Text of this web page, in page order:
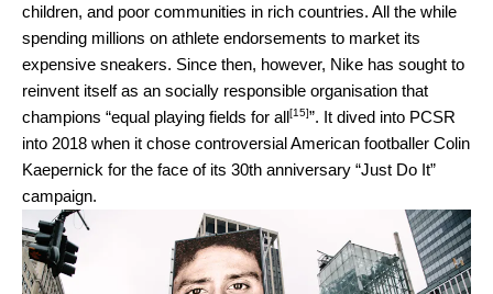
children, and poor communities in rich countries. All the while
spending millions on athlete endorsements to market its
expensive sneakers. Since then, however, Nike has sought to
reinvent itself as an socially responsible organisation that
champions “equal playing fields for all[15]”. It dived into PCSR
into 2018 when it chose controversial American footballer Colin
Kaepernick for the face of its 30th anniversary “Just Do It”
campaign.